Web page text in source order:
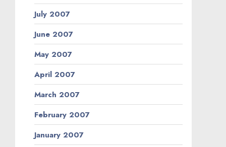
July 2007
June 2007
May 2007
April 2007
March 2007
February 2007
January 2007